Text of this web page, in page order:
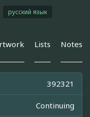
русский язык
Lists Notes
392321
Continuing